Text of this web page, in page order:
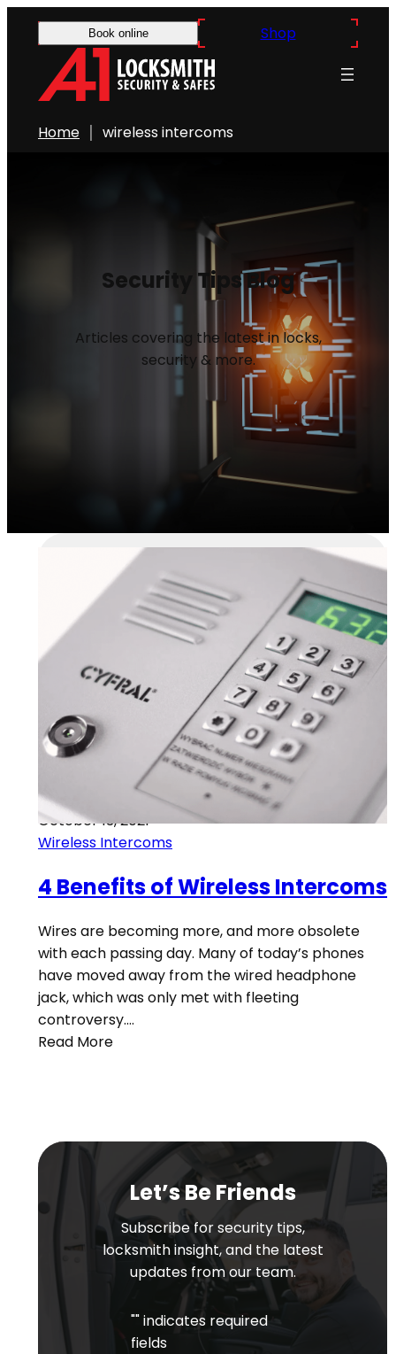
Book online Shop
Home wireless intercoms
Security Tips Blog
Articles covering the latest in locks,
security & more.
October 13, 2021
Wireless Intercoms
4 Benefits of Wireless Intercoms
Wires are becoming more, and more obsolete
with each passing day. Many of today’s phones
have moved away from the wired headphone
jack, which was only met with fleeting
controversy.…
Read More
Let’s Be Friends
Subscribe for security tips,
locksmith insight, and the latest
updates from our team.
"" indicates required
fields